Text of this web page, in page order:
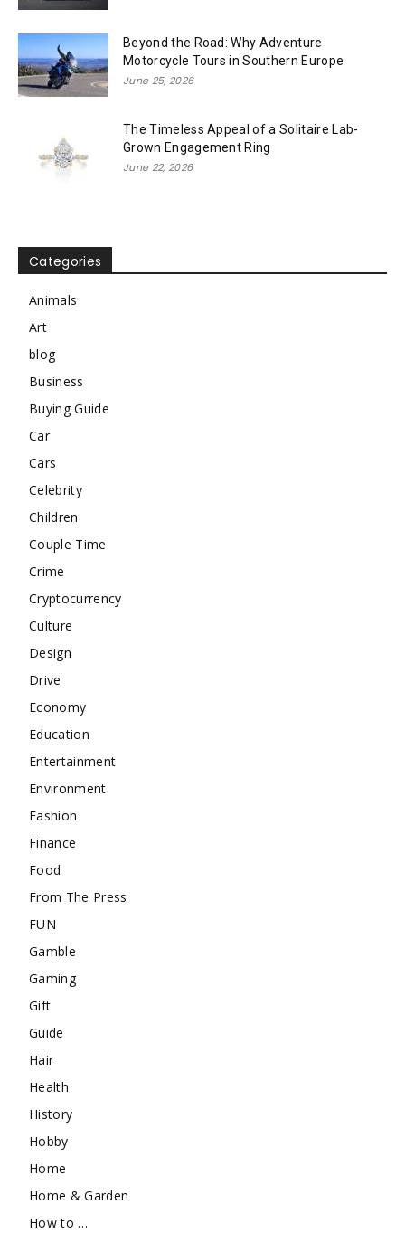
Beyond the Road: Why Adventure
Motorcycle Tours in Southern Europe
June 25, 2026
The Timeless Appeal of a Solitaire Lab-
Grown Engagement Ring
June 22, 2026
Categories
Animals
Art
blog
Business
Buying Guide
Car
Cars
Celebrity
Children
Couple Time
Crime
Cryptocurrency
Culture
Design
Drive
Economy
Education
Entertainment
Environment
Fashion
Finance
Food
From The Press
FUN
Gamble
Gaming
Gift
Guide
Hair
Health
History
Hobby
Home
Home & Garden
How to …